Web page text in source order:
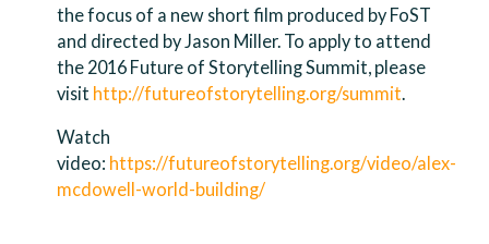
the focus of a new short film produced by FoST
and directed by Jason Miller. To apply to attend
the 2016 Future of Storytelling Summit, please
visit http://futureofstorytelling.org/summit.
Watch
video: https://futureofstorytelling.org/video/alex-
mcdowell-world-building/